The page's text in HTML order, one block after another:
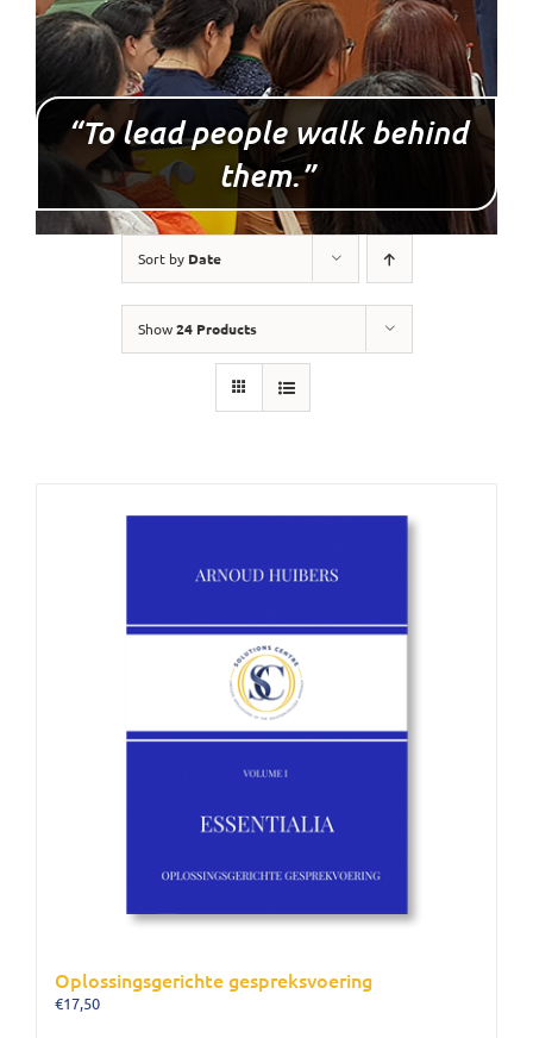
“To lead people walk behind
them.”
Sort by Date
Show24 Products
Oplossingsgerichte gespreksvoering
€17,50